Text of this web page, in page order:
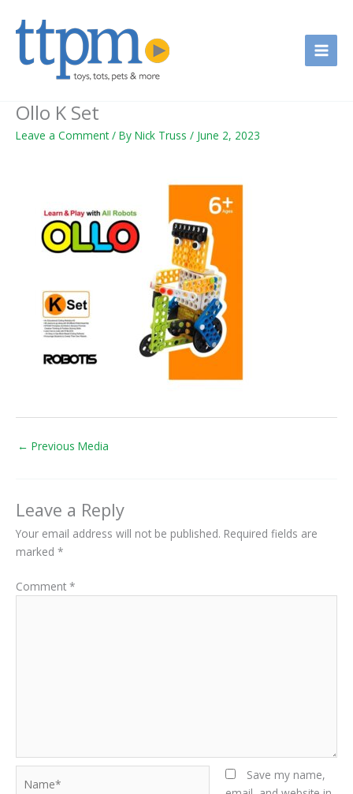
Ollo K Set
Leave a Comment / By Nick Truss / June 2, 2023
← Previous Media
Leave a Reply
Your email address will not be published. Required fields are
marked *
Comment *
Save my name,